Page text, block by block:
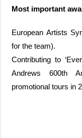
Most important
European Artists
for the team).
Contributing to
Andrews 600th
promotional tours in